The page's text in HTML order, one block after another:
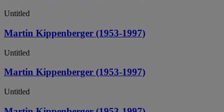
Untitled
Martin Kippenberger (1953-1997)
Untitled
Martin Kippenberger (1953-1997)
Untitled